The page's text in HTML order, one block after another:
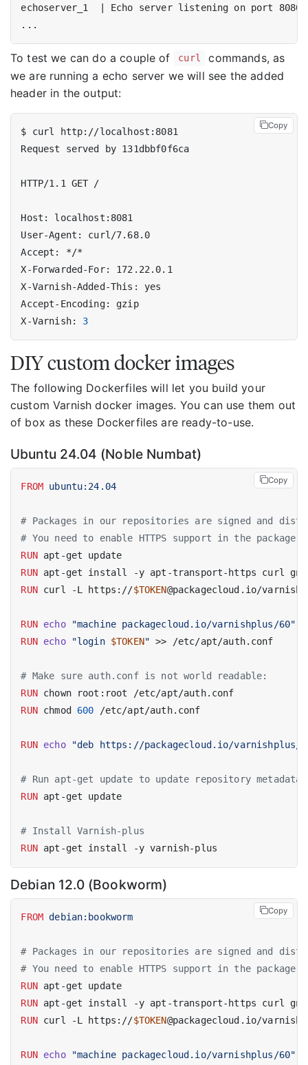
echoserver_1
To test we can do a couple of curl
commands, as
we are running a echo server we will see the added
header in the output:
Accept-Encoding: gzip
X-Varnish: 3
Copy
DIY custom docker images
The following Dockerfiles will let you build your
custom Varnish docker images. You can use them out
of box as these Dockerfiles are ready-to-use.
Ubuntu 24.04 (Noble Numbat)
FROM ubuntu:24.04
# Packages in our repositories are signed and
# You need to enable HTTPS support in the
RUN apt-get update
RUN apt-get install -y apt-transport-https curl
RUN curl -L https://$TOKEN@packagecloud.io/
RUN echo "machine packagecloud.io/varnishplus/60"
RUN echo "login $TOKEN" >> /etc/apt/auth.conf
# Make sure auth.conf is not world readable:
RUN chown root:root /etc/apt/auth.conf
RUN chmod 600 /etc/apt/auth.conf
RUN echo "deb https://packagecloud.io/varnishplus/
# Run apt-get update to update repository
RUN apt-get update
# Install Varnish-plus
RUN apt-get install -y varnish-plus
Copy
Debian 12.0 (Bookworm)
FROM debian:bookworm
# Packages in our repositories are signed and
# You need to enable HTTPS support in the
RUN apt-get update
RUN apt-get install -y apt-transport-https curl
RUN curl -L https://$TOKEN@packagecloud.io/
RUN echo "machine packagecloud.io/varnishplus/60"
Copy